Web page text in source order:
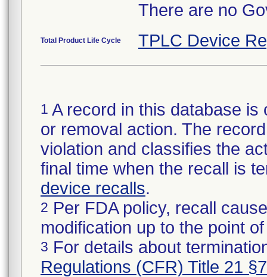
There are no
Total Product Life Cycle TPLC Device
1 A record in this database
or removal action. The
violation and classifies the
final time when the recall is
device recalls.
2 Per FDA policy, recall
modification up to the point
3 For details about
Regulations (CFR) Title 21